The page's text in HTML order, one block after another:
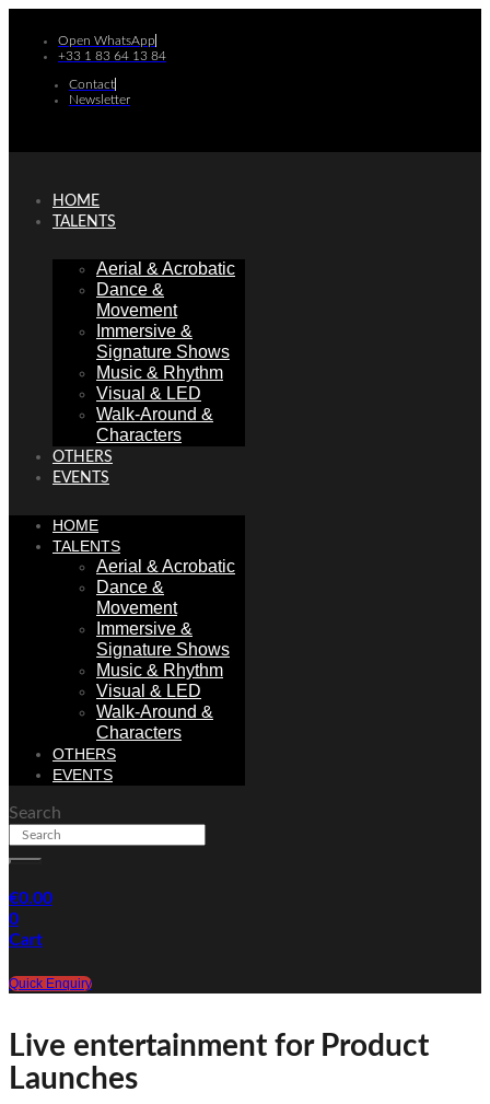
content
Open WhatsApp
+33 1 83 64 13 84
Contact
Newsletter
HOME
TALENTS
Aerial & Acrobatic
Dance &
Movement
Immersive &
Signature Shows
Music & Rhythm
Visual & LED
Walk-Around &
Characters
OTHERS
EVENTS
HOME
TALENTS
Aerial & Acrobatic
Dance &
Movement
Immersive &
Signature Shows
Music & Rhythm
Visual & LED
Walk-Around &
Characters
OTHERS
EVENTS
Search
€0.00
0
Cart
Quick Enquiry
Live entertainment for Product
Launches